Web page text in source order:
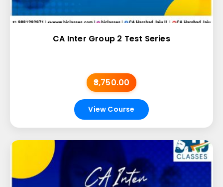
CA Inter Group 2 Test Series
₹3,750.00
View Course